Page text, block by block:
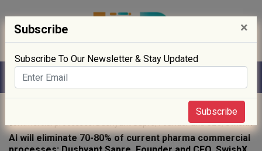
» AI will eliminate 70-80% of current pharma
commercial processes: Dushyant Sapre, Founder and CEO, SwishX
AI will eliminate 70-80% of current pharma commercial
Subscribe ×
Subscribe To Our Newsletter & Stay Updated
Subscribe